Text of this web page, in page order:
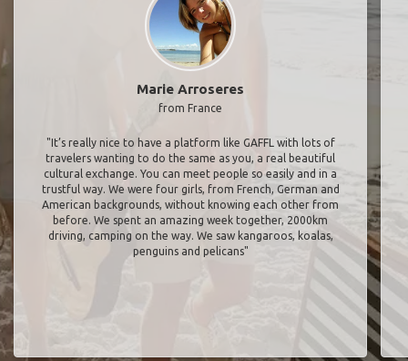
Marie Arroseres
from France
"It’s really nice to have a platform like GAFFL with lots of
travelers wanting to do the same as you, a real beautiful
cultural exchange. You can meet people so easily and in a
trustful way. We were four girls, from French, German and
American backgrounds, without knowing each other from
before. We spent an amazing week together, 2000km
driving, camping on the way. We saw kangaroos, koalas,
penguins and pelicans"